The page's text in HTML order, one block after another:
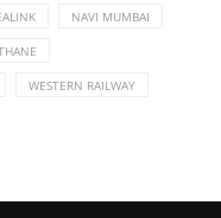
NAVI MUMBAI
WESTERN RAILWAY